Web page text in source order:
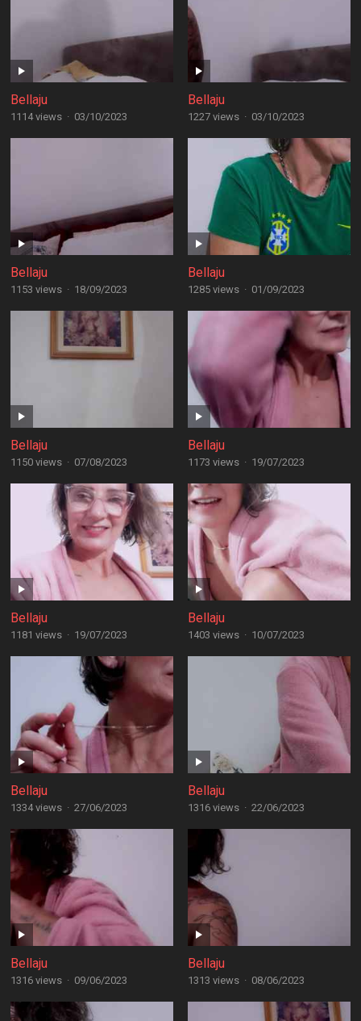
Bellaju
1114 views · 03/10/2023
Bellaju
1227 views · 03/10/2023
Bellaju
1153 views · 18/09/2023
Bellaju
1285 views · 01/09/2023
Bellaju
1150 views · 07/08/2023
Bellaju
1173 views · 19/07/2023
Bellaju
1181 views · 19/07/2023
Bellaju
1403 views · 10/07/2023
Bellaju
1334 views · 27/06/2023
Bellaju
1316 views · 22/06/2023
Bellaju
1316 views · 09/06/2023
Bellaju
1313 views · 08/06/2023